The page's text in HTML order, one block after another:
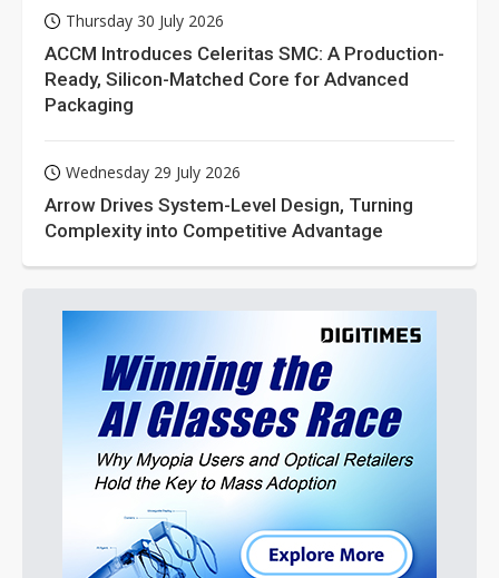
Thursday 30 July 2026
ACCM Introduces Celeritas SMC: A Production-
Ready, Silicon-Matched Core for Advanced
Packaging
Wednesday 29 July 2026
Arrow Drives System-Level Design, Turning
Complexity into Competitive Advantage